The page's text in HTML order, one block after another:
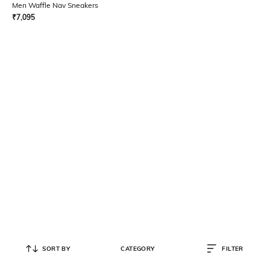
Men Waffle Nav Sneakers
₹7,095
SORT BY CATEGORY FILTER